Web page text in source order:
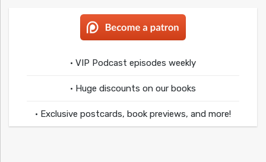
• VIP Podcast episodes weekly
• Huge discounts on our books
• Exclusive postcards, book previews, and more!